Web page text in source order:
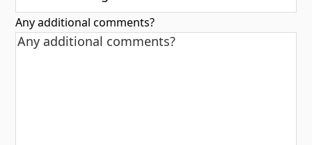
Any additional comments?